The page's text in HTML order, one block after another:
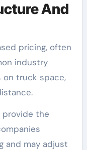
And
pricing, often
industry
on truck space,
the
and may adjust